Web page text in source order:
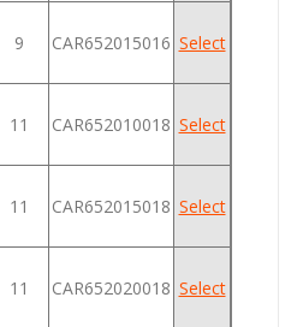
9 CAR652015016 Select
11 CAR652010018 Select
11 CAR652015018 Select
11 CAR652020018 Select